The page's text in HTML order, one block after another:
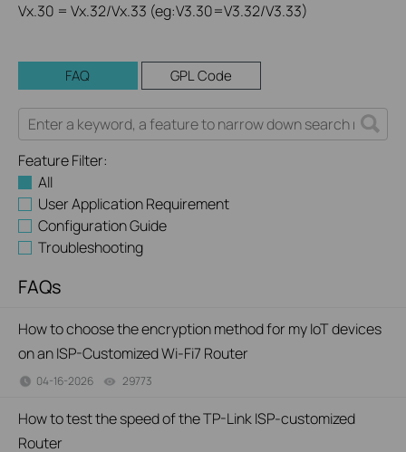
Vx.30 = Vx.32/Vx.33 (eg:V3.30=V3.32/V3.33)
FAQ GPL Code
Feature Filter:
All
User Application Requirement
Configuration Guide
Troubleshooting
FAQs
How to choose the encryption method for my IoT devices
on an ISP-Customized Wi-Fi7 Router
04-16-2026 29773
How to test the speed of the TP-Link ISP-customized
Router